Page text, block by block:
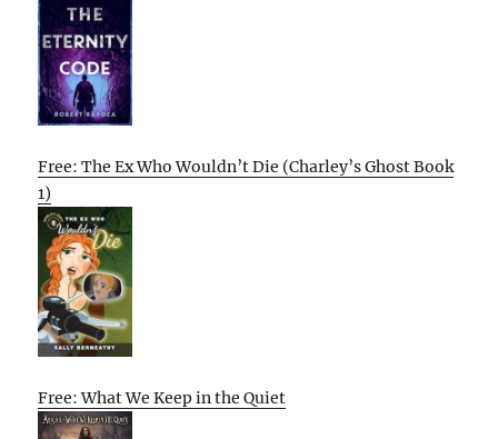
Free: The Ex Who Wouldn’t Die (Charley’s Ghost Book
1)
Free: What We Keep in the Quiet